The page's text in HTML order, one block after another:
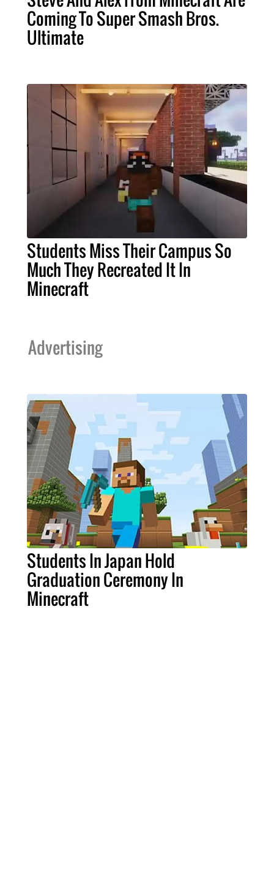
Coming To Super Smash Bros.
Ultimate
Students Miss Their Campus So
Much They Recreated It In
Minecraft
Advertising
Students In Japan Hold
Graduation Ceremony In
Minecraft